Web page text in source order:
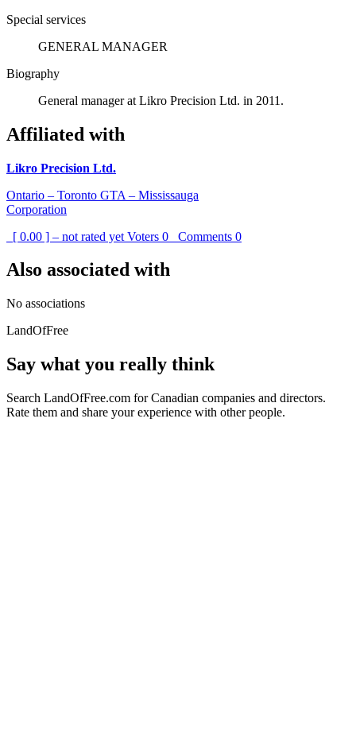
Special services
GENERAL MANAGER
Biography
General manager at Likro Precision Ltd. in 2011.
Affiliated with
Likro Precision Ltd.
Ontario – Toronto GTA – Mississauga
Corporation
[ 0.00 ] – not rated yet Voters 0 Comments 0
Also associated with
No associations
LandOfFree
Say what you really think
Search LandOfFree.com for Canadian companies and directors.
Rate them and share your experience with other people.